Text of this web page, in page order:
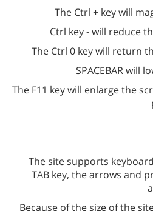
The Ctrl + key will
Ctrl key - will reduce
The Ctrl 0 key will return
SPACEBAR will
The F11 key will enlarge the
The site supports
TAB key, the arrows and
Because of the size of the